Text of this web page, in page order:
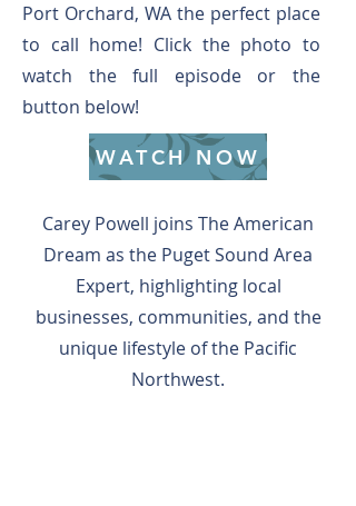
Port Orchard, WA the perfect place
to call home! Click the photo to
watch the full episode or the
button below!
WATCH NOW
Carey Powell joins The American
Dream as the Puget Sound Area
Expert, highlighting local
businesses, communities, and the
unique lifestyle of the Pacific
Northwest.